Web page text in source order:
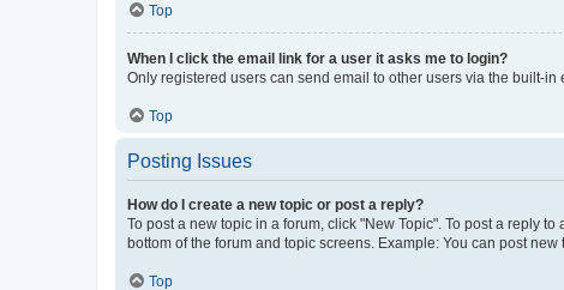
Top
When I click the email link for a user it asks me to login?
Only registered users can send email to other users via the built-
Top
Posting Issues
How do I create a new topic or post a reply?
To post a new topic in a forum, click "New Topic". To post a reply
bottom of the forum and topic screens. Example: You can post new
Top